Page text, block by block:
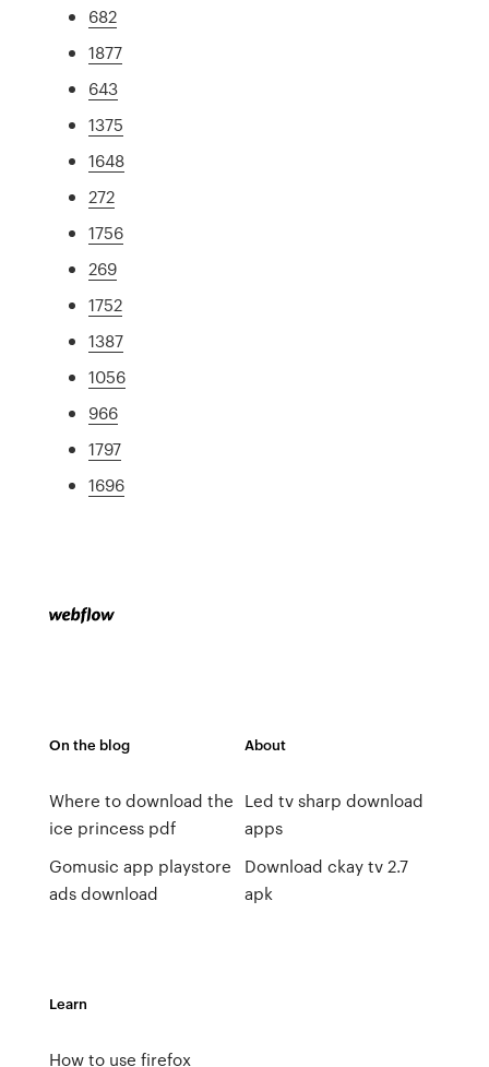
682
1877
643
1375
1648
272
1756
269
1752
1387
1056
966
1797
1696
On the blog
Where to download the
ice princess pdf
Gomusic app playstore
ads download
About
Led tv sharp download
apps
Download ckay tv 2.7
apk
Learn
How to use firefox